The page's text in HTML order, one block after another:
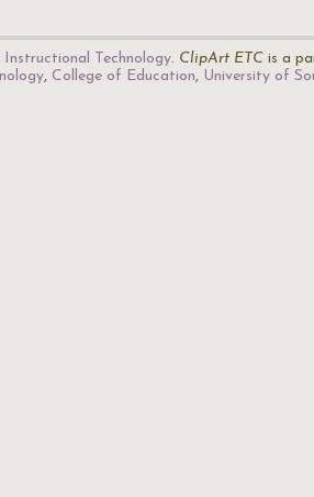
Technology. ClipArt ETC is a
, College of Education, University of